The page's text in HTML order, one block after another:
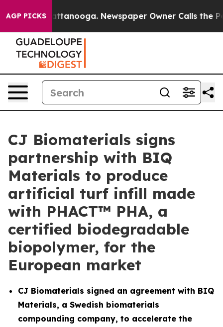
AGP PICKS
in Chattanooga. Newspaper Owner Calls the
CJ Biomaterials signs
partnership with BIQ
Materials to produce
artificial turf infill made
with PHACT™ PHA, a
certified biodegradable
biopolymer, for the
European market
CJ Biomaterials signed an agreement with BIQ
Materials, a Swedish biomaterials
compounding company, to accelerate the